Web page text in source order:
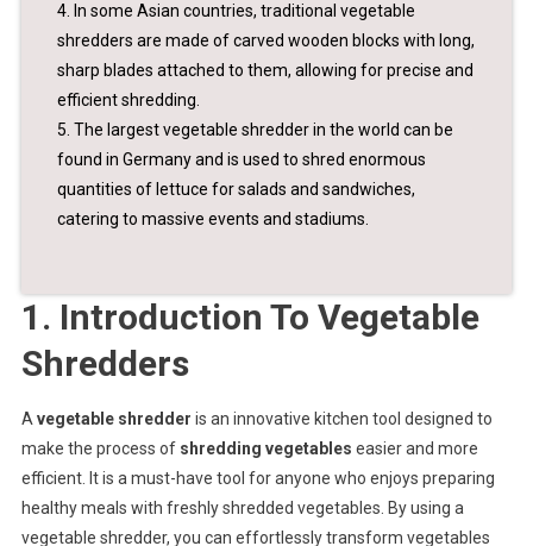
4. In some Asian countries, traditional vegetable
shredders are made of carved wooden blocks with long,
sharp blades attached to them, allowing for precise and
efficient shredding.
5. The largest vegetable shredder in the world can be
found in Germany and is used to shred enormous
quantities of lettuce for salads and sandwiches,
catering to massive events and stadiums.
1. Introduction To Vegetable
Shredders
A vegetable shredder is an innovative kitchen tool designed to
make the process of shredding vegetables easier and more
efficient. It is a must-have tool for anyone who enjoys preparing
healthy meals with freshly shredded vegetables. By using a
vegetable shredder, you can effortlessly transform vegetables